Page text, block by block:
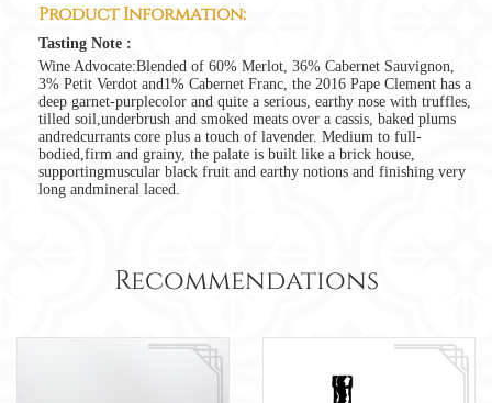
Product Information:
Tasting Note :
Wine Advocate:Blended of 60% Merlot, 36% Cabernet Sauvignon,
3% Petit Verdot and1% Cabernet Franc, the 2016 Pape Clement has a
deep garnet-purplecolor and quite a serious, earthy nose with truffles,
tilled soil,underbrush and smoked meats over a cassis, baked plums
andredcurrants core plus a touch of lavender. Medium to full-
bodied,firm and grainy, the palate is built like a brick house,
supportingmuscular black fruit and earthy notions and finishing very
long andmineral laced.
Recommendations